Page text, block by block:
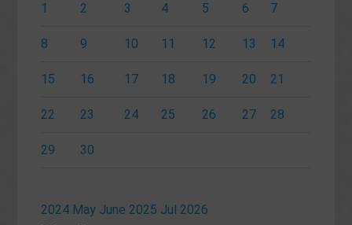
1 2 3 4 5 6 7
8 9 10 11 12 13 14
15 16 17 18 19 20 21
22 23 24 25 26 27 28
29 30
2024 May June 2025 Jul 2026